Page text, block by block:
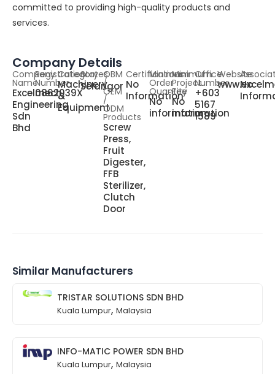
committed to providing high-quality products and
services.
Company Details
Company
Name
Excelmech
Engineering
Sdn
Bhd
Registration
Number
0862039X
Category
Machinery
&
Equipment
States
Selangor
OBM
/
OEM
/
ODM
Products
Screw
Press,
Fruit
Digester,
FFB
Sterilizer,
Clutch
Door
Certifications
No
Information
Minimum
Order
Quantity
No
information
Minimum
Project
Fee
No
information
Office
Number
+603
5167
1589
Website
No
Similar Manufacturers
TRISTAR SOLUTIONS SDN BHD
Kuala Lumpur, Malaysia
INFO-MATIC POWER SDN BHD
Kuala Lumpur, Malaysia